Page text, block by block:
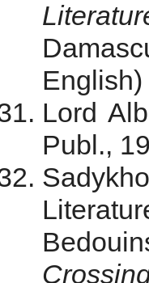
English)
Lord
Publ.,